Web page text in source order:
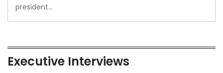
president…
Executive Interviews